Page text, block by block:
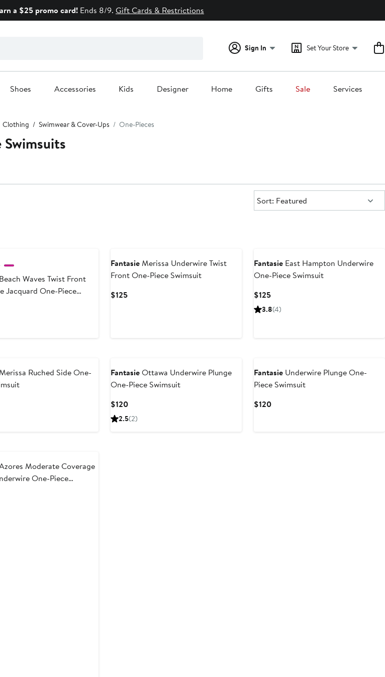
a $25 promo card! Ends 8/9. Gift Cards & Restrictions
Sign In Set Your Store
Shoes Accessories Kids Designer Home Gifts Sale Services
Clothing Swimwear & Cover-Ups One-Pieces
Swimsuits
Sort:
Sort: Featured
Waves Twist Front
Jacquard One-Piece
FantasieMerissa Underwire Twist
Front One-Piece Swimsuit
$125Current
Fantasie East Hampton Underwire
One-Piece Swimsuit
$125Current
Price
3.8(4)
Ruched Side One-
FantasieOttawa Underwire Plunge
One-Piece Swimsuit
$120Current
Price
2.5(2)
Fantasie Underwire Plunge One-
Piece Swimsuit
$120Current
Moderate Coverage
One-Piece